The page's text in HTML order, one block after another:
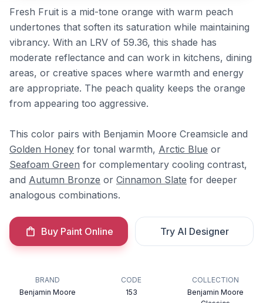
Fresh Fruit is a mid-tone orange with warm peach
undertones that soften its saturation while maintaining
vibrancy. With an LRV of 59.36, this shade has
moderate reflectance and can work in kitchens, dining
areas, or creative spaces where warmth and energy
are appropriate. The peach quality keeps the orange
from appearing too aggressive.
This color pairs with Benjamin Moore Creamsicle and
Golden Honey for tonal warmth, Arctic Blue or
Seafoam Green for complementary cooling contrast,
and Autumn Bronze or Cinnamon Slate for deeper
analogous combinations.
Buy Paint Online Try AI Designer
BRAND
Benjamin Moore
CODE
153
COLLECTION
Benjamin Moore